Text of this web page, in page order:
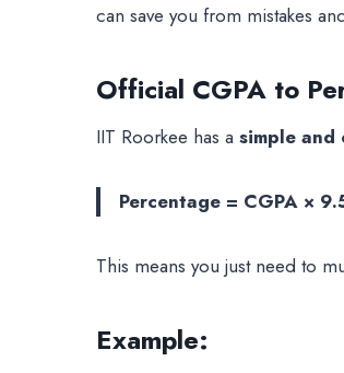
can save you from mistakes
Official CGPA to
IIT Roorkee has a simple
Percentage = CGPA ×
This means you just need to
Example: